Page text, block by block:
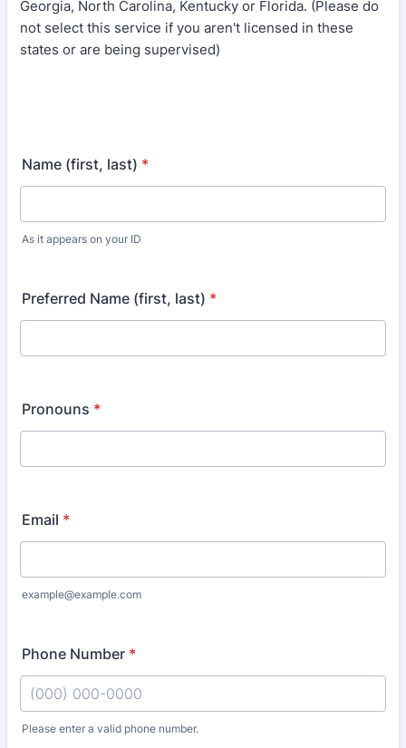
Georgia, North Carolina, Kentucky or Florida. (Please do
not select this service if you aren't licensed in these
states or are being supervised)
Name (first, last) *
As it appears on your ID
Preferred Name (first, last) *
Pronouns *
Email *
example@example.com
Phone Number *
Please enter a valid phone number.